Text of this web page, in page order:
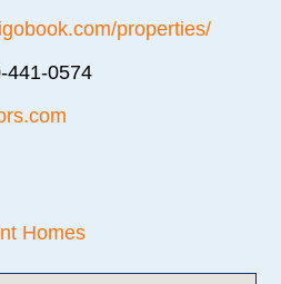
properties/
441-0574
Homes